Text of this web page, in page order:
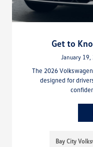
Get to
January
The 2026
designed for
Bay City